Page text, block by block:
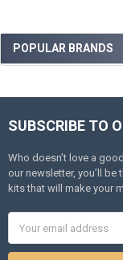
Sidebar
POPULAR BRANDS
Footer
SUBSCRIBE TO
Who doesn’t love a
our newsletter, you’ll
kits that will make your
Address